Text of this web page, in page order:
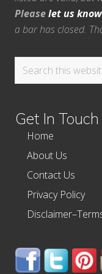
Pleaselet us know
a bar has closed.
Search
Get In Touch
Home
About Us
Contact Us
Privacy Policy